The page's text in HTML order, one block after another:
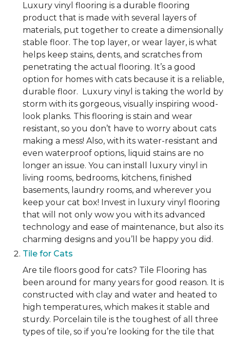
Luxury vinyl flooring is a durable flooring
product that is made with several layers of
materials, put together to create a dimensionally
stable floor. The top layer, or wear layer, is what
helps keep stains, dents, and scratches from
penetrating the actual flooring. It’s a good
option for homes with cats because it is a reliable,
durable floor. Luxury vinyl is taking the world by
storm with its gorgeous, visually inspiring wood-
look planks. This flooring is stain and wear
resistant, so you don’t have to worry about cats
making a mess! Also, with its water-resistant and
even waterproof options, liquid stains are no
longer an issue. You can install luxury vinyl in
living rooms, bedrooms, kitchens, finished
basements, laundry rooms, and wherever you
keep your cat box! Invest in luxury vinyl flooring
that will not only wow you with its advanced
technology and ease of maintenance, but also its
charming designs and you’ll be happy you did.
Tile for Cats
Are tile floors good for cats? Tile Flooring has
been around for many years for good reason. It is
constructed with clay and water and heated to
high temperatures, which makes it stable and
sturdy. Porcelain tile is the toughest of all three
types of tile, so if you’re looking for the tile that